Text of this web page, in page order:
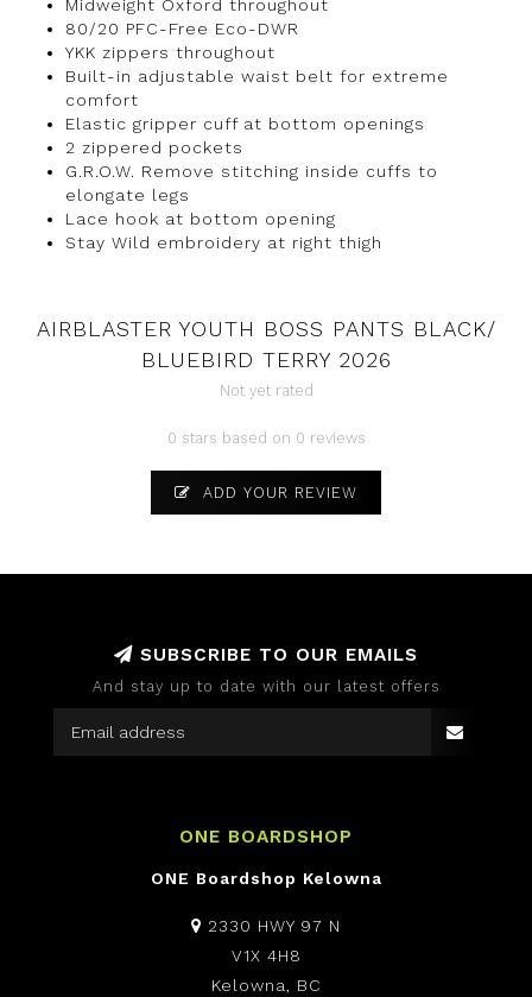
Midweight Oxford throughout
80/20 PFC-Free Eco-DWR
YKK zippers throughout
Built-in adjustable waist belt for extreme
comfort
Elastic gripper cuff at bottom openings
2 zippered pockets
G.R.O.W. Remove stitching inside cuffs to
elongate legs
Lace hook at bottom opening
Stay Wild embroidery at right thigh
AIRBLASTER YOUTH BOSS PANTS BLACK/
BLUEBIRD TERRY 2026
Not yet rated
0 stars based on 0 reviews
ADD YOUR REVIEW
SUBSCRIBE TO OUR EMAILS
And stay up to date with our latest offers
ONE BOARDSHOP
ONE Boardshop Kelowna
2330 HWY 97 N
V1X 4H8
Kelowna, BC